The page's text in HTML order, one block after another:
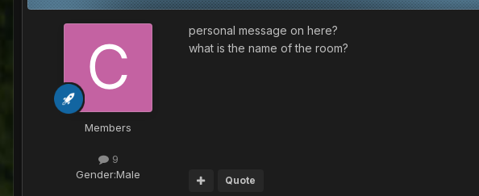
Members
9
Gender:Male
personal message on here?
what is the name of the room?
Quote